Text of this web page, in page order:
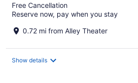
Free Cancellation
Reserve now, pay when you stay
0.72 mi from Alley Theater
Show details